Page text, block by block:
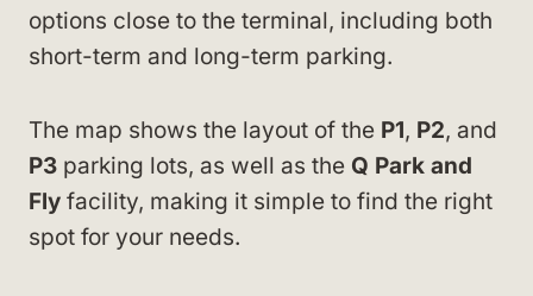
options close to the terminal, including both
short-term and long-term parking.
The map shows the layout of the P1, P2, and
P3 parking lots, as well as the Q Park and
Fly facility, making it simple to find the right
spot for your needs.